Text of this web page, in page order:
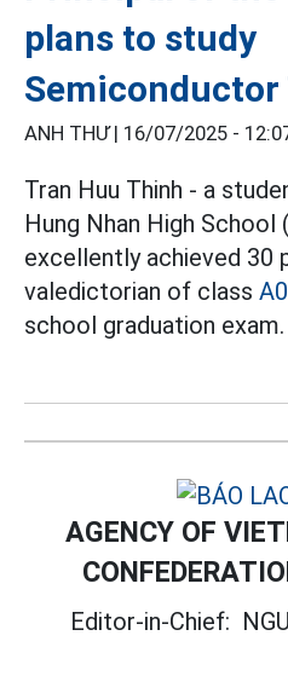
plans to study
ANH THƯ | 16/07/2025 -
Tran Huu Thinh - a
Hung Nhan High School
excellently achieved 30
valedictorian of class
school graduation exam.
AGENCY OF
Editor-in-Chief: